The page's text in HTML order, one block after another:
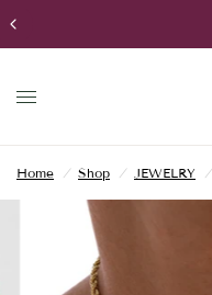
Home / Shop / JEWELRY /